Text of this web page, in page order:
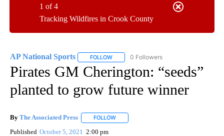
Tracking Wildfires in Crook County
1 of 4
AP National Sports FOLLOW FOLLOW "AP NATIONAL SPORTS" TO
0 Followers
Pirates GM Cherington: “seeds”
planted to grow future winner
By The Associated Press FOLLOW
Published October 5, 2021 2:00 pm